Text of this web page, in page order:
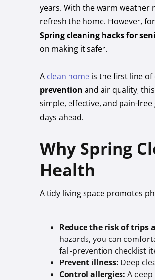
years. With the warm
refresh the home. However,
Spring cleaning hacks for
on making it safer.
A clean home is the first line
prevention and air quality,
simple, effective, and pain-
days ahead.
Why Spring
Health
A tidy living space promotes
Reduce the risk of trips
hazards, you can
fall-prevention checklist
Prevent illness: Deep
Control allergies: A